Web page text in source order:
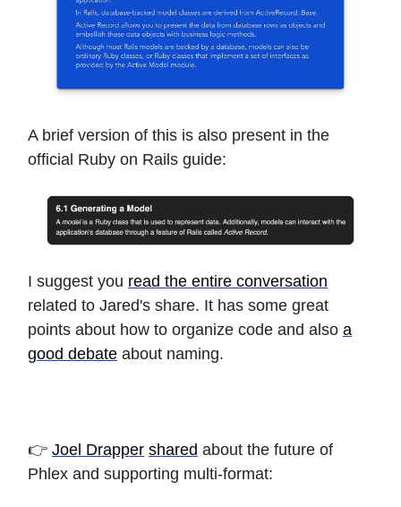
A brief version of this is also present in the
official Ruby on Rails guide:
I suggest you read the entire conversation
related to Jared's share. It has some great
points about how to organize code and also a
good debate about naming.
👉 Joel Drapper shared about the future of
Phlex and supporting multi-format: